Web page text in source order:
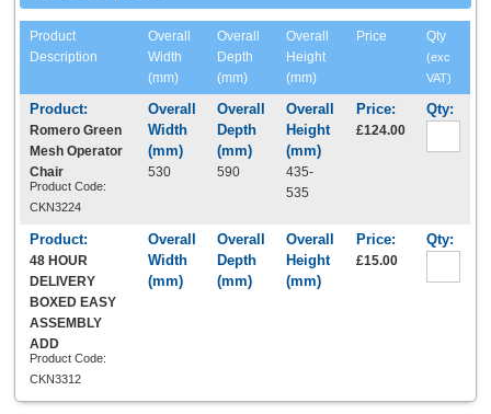
Product
Description
Overall
Width
(mm)
Overall
Depth
(mm)
Overall
Height
(mm)
Price
Qty
(exc
VAT)
Romero Green
Mesh Operator
Chair
Product Code:
CKN3224
530 590
435-
535
£124.00
48 HOUR
DELIVERY
BOXED EASY
ASSEMBLY
ADD
Product Code:
CKN3312
£15.00